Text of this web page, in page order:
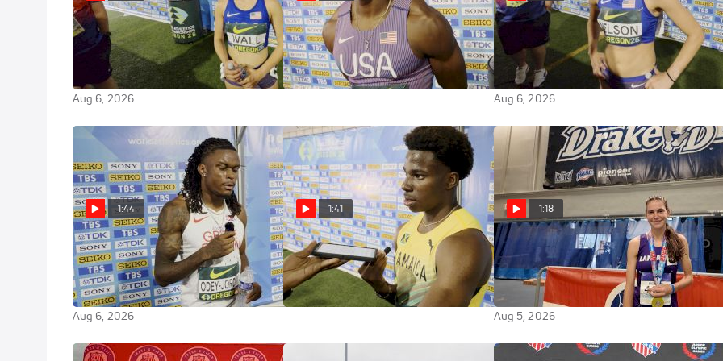
Sierra Wall Qualifies for the
3000m Steeple Final at the 2026
World U20 Championships
Aug 6, 2026
Kyler Brown Grabs An Automatic
Spot The World U20 100m Final
Aug 6, 2026
Bella Nelson Missed Finals
Advancement | 2026 World U20
Championships
Aug 6, 2026
1:44
Jake Odey-Jordan on his 100m
Semi-Final at the 2026 World
U20 Championships
Aug 6, 2026
1:41
Gary Card Eases Through 100m
Semi At U20 Worlds
Aug 6, 2026
1:18
Vivian Salerno Breaks AAU
Junior Olympic Games 17-18
800m Record
Aug 5, 2026